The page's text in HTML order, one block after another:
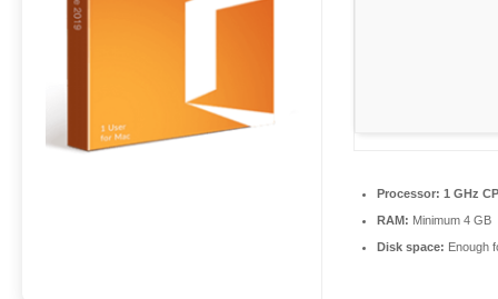
Processor: 1 GHz
RAM: Minimum 4 GB
Disk space: Enough